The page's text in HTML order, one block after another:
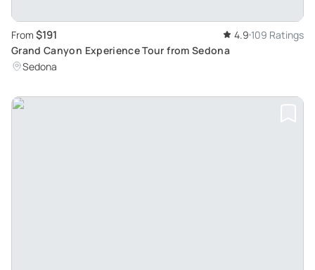
From $191 4.9 109 Ratings
Grand Canyon Experience Tour from Sedona
Sedona